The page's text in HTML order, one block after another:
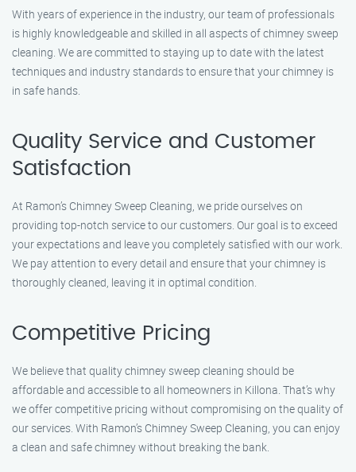
With years of experience in the industry, our team of professionals
is highly knowledgeable and skilled in all aspects of chimney sweep
cleaning. We are committed to staying up to date with the latest
techniques and industry standards to ensure that your chimney is
in safe hands.
Quality Service and Customer
Satisfaction
At Ramon’s Chimney Sweep Cleaning, we pride ourselves on
providing top-notch service to our customers. Our goal is to exceed
your expectations and leave you completely satisfied with our work.
We pay attention to every detail and ensure that your chimney is
thoroughly cleaned, leaving it in optimal condition.
Competitive Pricing
We believe that quality chimney sweep cleaning should be
affordable and accessible to all homeowners in Killona. That’s why
we offer competitive pricing without compromising on the quality of
our services. With Ramon’s Chimney Sweep Cleaning, you can enjoy
a clean and safe chimney without breaking the bank.